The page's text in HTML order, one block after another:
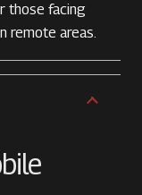
those facing
remote areas.